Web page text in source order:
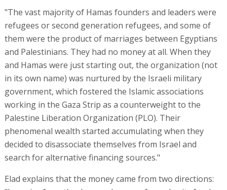
"The vast majority of Hamas founders and leaders were
refugees or second generation refugees, and some of
them were the product of marriages between Egyptians
and Palestinians. They had no money at all. When they
and Hamas were just starting out, the organization (not
in its own name) was nurtured by the Israeli military
government, which fostered the Islamic associations
working in the Gaza Strip as a counterweight to the
Palestine Liberation Organization (PLO). Their
phenomenal wealth started accumulating when they
decided to disassociate themselves from Israel and
search for alternative financing sources."
Elad explains that the money came from two directions: